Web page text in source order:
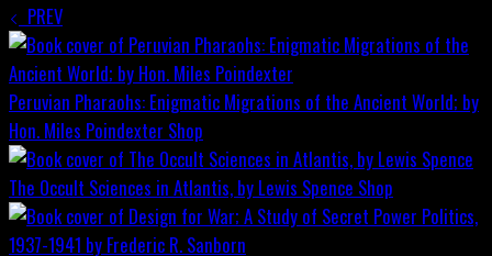
PREV
Peruvian Pharaohs: Enigmatic Migrations of the Ancient World; by
Hon. Miles Poindexter Shop
The Occult Sciences in Atlantis, by Lewis Spence Shop